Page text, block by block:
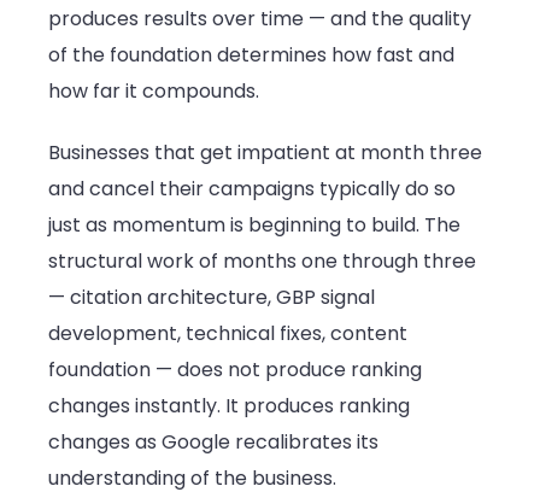
produces results over time — and the quality
of the foundation determines how fast and
how far it compounds.
Businesses that get impatient at month three
and cancel their campaigns typically do so
just as momentum is beginning to build. The
structural work of months one through three
— citation architecture, GBP signal
development, technical fixes, content
foundation — does not produce ranking
changes instantly. It produces ranking
changes as Google recalibrates its
understanding of the business.